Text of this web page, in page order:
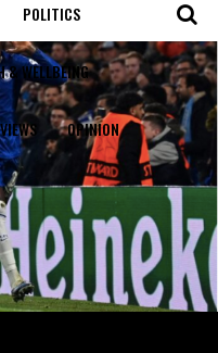
POLITICS
& WELLBEING
OPINION